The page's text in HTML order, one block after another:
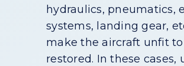
hydraulics, pneumatics,
systems, landing gear,
make the aircraft unfit to
restored. In these cases,